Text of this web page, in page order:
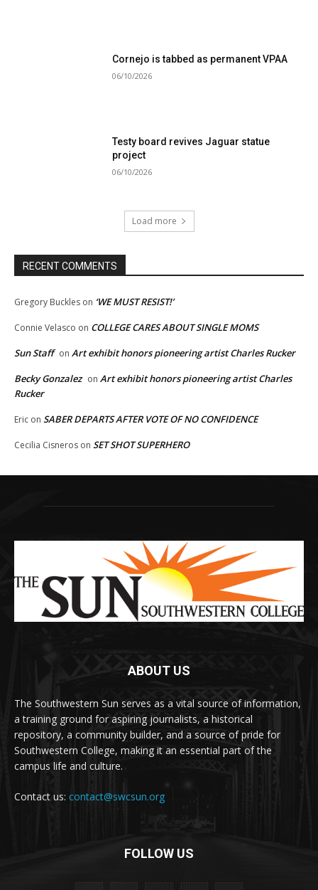
Cornejo is tabbed as permanent VPAA
06/10/2026
Testy board revives Jaguar statue
project
06/10/2026
Load more
RECENT COMMENTS
Gregory Buckles on ‘WE MUST RESIST!’
Connie Velasco on COLLEGE CARES ABOUT SINGLE MOMS
Sun Staff on Art exhibit honors pioneering artist Charles Rucker
Becky Gonzalez on Art exhibit honors pioneering artist Charles
Rucker
Eric on SABER DEPARTS AFTER VOTE OF NO CONFIDENCE
Cecilia Cisneros on SET SHOT SUPERHERO
ABOUT US
The Southwestern Sun serves as a vital source of information,
a training ground for aspiring journalists, a historical
repository, a community builder, and a source of pride for
Southwestern College, making it an essential part of the
campus life and culture.
Contact us: contact@swcsun.org
FOLLOW US